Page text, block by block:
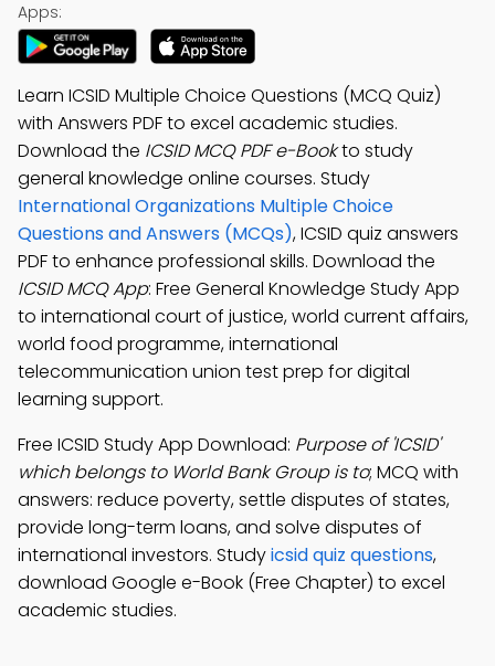
Apps:
Learn ICSID Multiple Choice Questions (MCQ Quiz)
with Answers PDF to excel academic studies.
Download the ICSID MCQ PDF e-Bookto study
general knowledge online courses. Study
International Organizations Multiple Choice
Questions and Answers (MCQs), ICSID quiz answers
PDF to enhance professional skills. Download the
ICSID MCQ App: Free General Knowledge Study App
to international court of justice, world current affairs,
world food programme, international
telecommunication union test prep for digital
learning support.
Free ICSID Study App Download: Purpose of 'ICSID'
which belongs to World Bank Group is to; MCQ with
answers: reduce poverty, settle disputes of states,
provide long-term loans, and solve disputes of
international investors. Studyicsid quiz questions,
download Google e-Book (Free Chapter) to excel
academic studies.